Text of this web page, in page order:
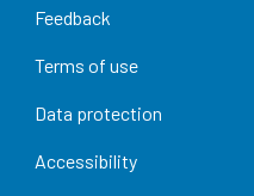
Feedback
Terms of use
Data protection
Accessibility